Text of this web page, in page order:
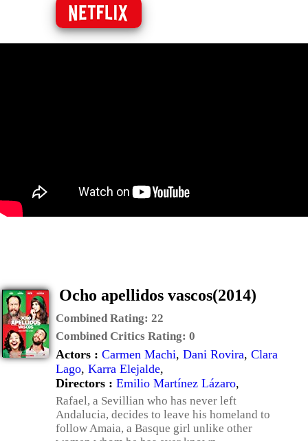
Ocho apellidos vascos(2014)
Combined Rating: 22
Combined Critics Rating: 0
Actors : Carmen Machi, Dani Rovira, Clara
Lago, Karra Elejalde,
Directors : Emilio Martínez Lázaro,
Rafael, a Sevillian who has never left
Andalucia, decides to leave his homeland to
follow Amaia, a Basque girl unlike other